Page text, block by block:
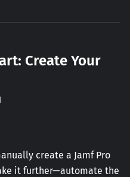
Create Your
create a Jamf Pro
it further—automate the